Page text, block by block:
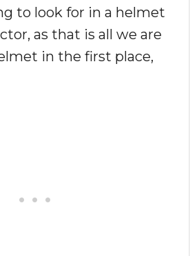
to look for in a helmet
as that is all we are
in the first place,